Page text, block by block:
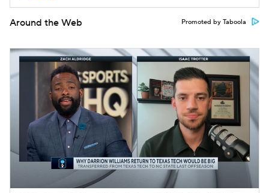
Around the Web Promoted by Taboola